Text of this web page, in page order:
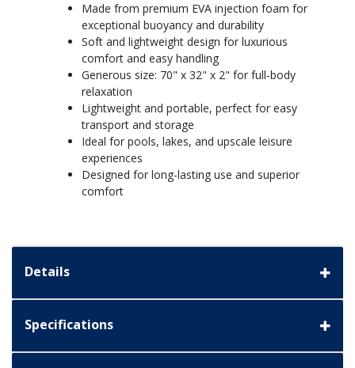
Made from premium EVA injection foam for
exceptional buoyancy and durability
Soft and lightweight design for luxurious
comfort and easy handling
Generous size: 70" x 32" x 2" for full-body
relaxation
Lightweight and portable, perfect for easy
transport and storage
Ideal for pools, lakes, and upscale leisure
experiences
Designed for long-lasting use and superior
comfort
Details
Specifications